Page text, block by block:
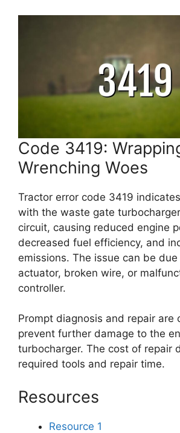
Code 3419:
Wrenching Woes
Tractor error code 3419
with the waste gate
circuit, causing reduced engine
decreased fuel efficiency, and
emissions. The issue can be
actuator, broken wire, or
controller.
Prompt diagnosis and repair are
prevent further damage to the
turbocharger. The cost of repair
required tools and repair time.
Resources
Resource 1